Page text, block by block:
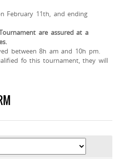
February 11th, and ending
are assured at a
between 8h am and 10h pm.
fo this tournament, they will